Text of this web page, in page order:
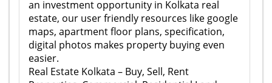
an investment opportunity in Kolkata real
estate, our user friendly resources like google
maps, apartment floor plans, specification,
digital photos makes property buying even
easier.
Real Estate Kolkata – Buy, Sell, Rent